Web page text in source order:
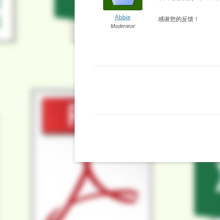
Abbie
Moderator
感谢您的反馈！